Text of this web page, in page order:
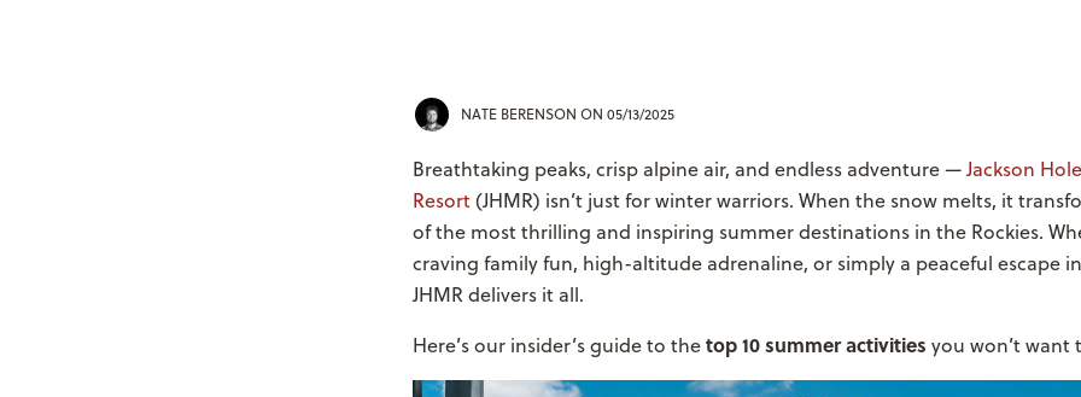
NATE BERENSON ON 05/13/2025
Breathtaking peaks, crisp alpine air, and endless adventure —Jackson
Resort(JHMR) isn’t just for winter warriors. When the snow melts, it
of the most thrilling and inspiring summer destinations in the Rockies.
craving family fun, high-altitude adrenaline, or simply a peaceful escape
JHMR delivers it all.
Here’s our insider’s guide to thetop 10 summer activities you won’t want